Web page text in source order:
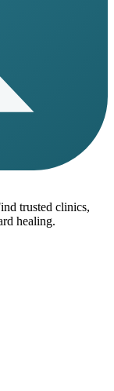
trusted clinics,
healing.